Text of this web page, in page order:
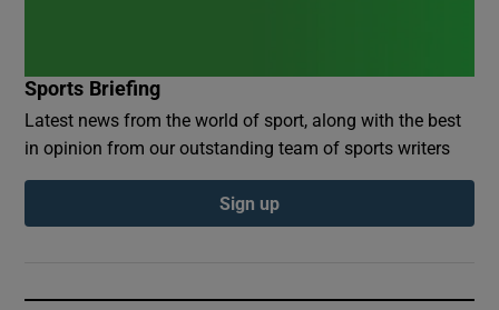
Sports Briefing
Latest news from the world of sport, along with the best
in opinion from our outstanding team of sports writers
Sign up